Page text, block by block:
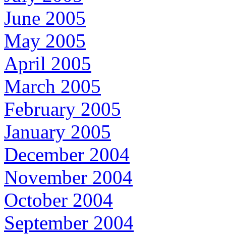
June 2005
May 2005
April 2005
March 2005
February 2005
January 2005
December 2004
November 2004
October 2004
September 2004